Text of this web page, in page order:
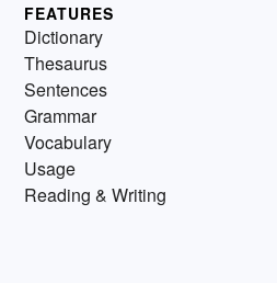
FEATURES
Dictionary
Thesaurus
Sentences
Grammar
Vocabulary
Usage
Reading & Writing